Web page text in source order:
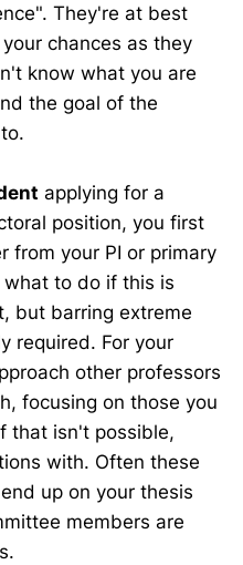
They're at best
chances as they
know what you are
the goal of the
applying for a
position, you first
from your PI or primary
what to do if this is
but barring extreme
required. For your
other professors
focusing on those you
that isn't possible,
with. Often these
up on your thesis
members are